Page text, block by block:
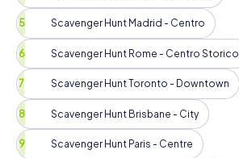
Scavenger Hunt Madrid - Centro
Scavenger Hunt Rome - Centro Storico
Scavenger Hunt Toronto - Downtown
Scavenger Hunt Brisbane - City
Scavenger Hunt Paris - Centre